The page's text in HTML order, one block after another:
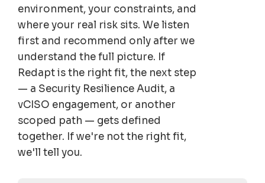
environment, your constraints, and
where your real risk sits. We listen
first and recommend only after we
understand the full picture. If
Redapt is the right fit, the next step
— a Security Resilience Audit, a
vCISO engagement, or another
scoped path — gets defined
together. If we're not the right fit,
we'll tell you.